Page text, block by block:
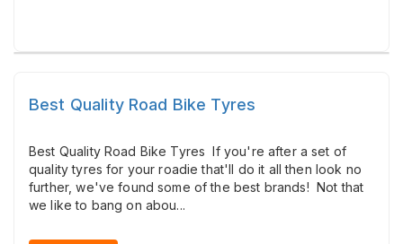
Best Quality Road Bike Tyres
Best Quality Road Bike Tyres If you're after a set of
quality tyres for your roadie that'll do it all then look no
further, we've found some of the best brands! Not that
we like to bang on abou...